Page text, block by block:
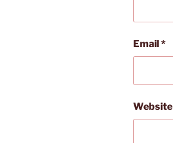
Email*
Website